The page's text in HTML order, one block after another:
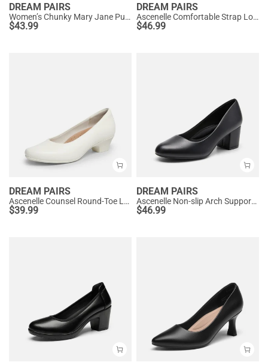
DREAM PAIRS
Women’s Chunky Mary Jane Pumps with Padded Collar
$43.99
DREAM PAIRS
Ascenelle Comfortable Strap Low Block Heel Pumps
$46.99
DREAM PAIRS
Ascenelle Counsel Round-Toe Low Block Heel Pumps
$39.99
DREAM PAIRS
Ascenelle Non-slip Arch Support Cushioned Pumps
$46.99